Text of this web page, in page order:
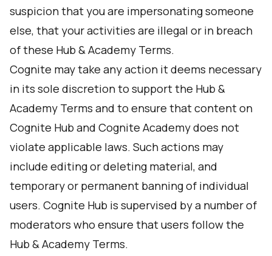
suspicion that you are impersonating someone
else, that your activities are illegal or in breach
of these Hub & Academy Terms.
Cognite may take any action it deems necessary
in its sole discretion to support the Hub &
Academy Terms and to ensure that content on
Cognite Hub and Cognite Academy does not
violate applicable laws. Such actions may
include editing or deleting material, and
temporary or permanent banning of individual
users. Cognite Hub is supervised by a number of
moderators who ensure that users follow the
Hub & Academy Terms.